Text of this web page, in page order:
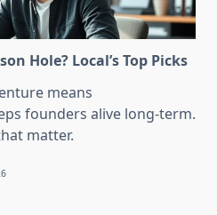
Hole? Local’s Top Picks
means
founders alive long-term.
matter.